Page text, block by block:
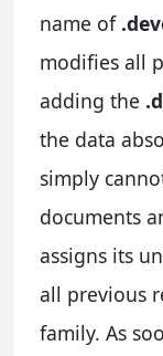
name of
modifies all
adding the
the data
simply
documents
assigns its
all previous
family. As